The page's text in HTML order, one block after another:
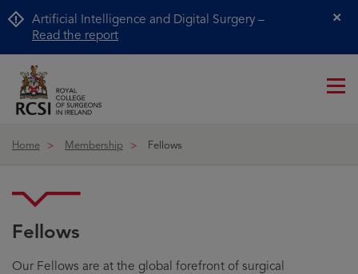
Artificial Intelligence and Digital Surgery –
Read the report
Home Membership Fellows
Fellows
Our Fellows are at the global forefront of surgical